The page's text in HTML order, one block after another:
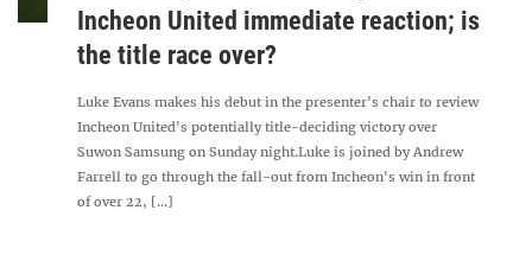
Incheon United immediate reaction; is
the title race over?
Luke Evans makes his debut in the presenter's chair to review
Incheon United's potentially title-deciding victory over
Suwon Samsung on Sunday night.Luke is joined by Andrew
Farrell to go through the fall-out from Incheon's win in front
of over 22, [...]